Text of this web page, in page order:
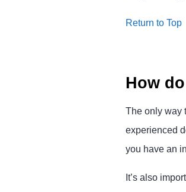
Return to Top
How
The only way
experienced
you have an
It’s also